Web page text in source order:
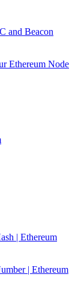
and Beacon
Ethereum Node
| Ethereum
| Ethereum